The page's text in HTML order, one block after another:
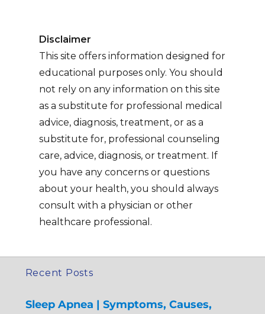
Disclaimer
This site offers information designed for
educational purposes only. You should
not rely on any information on this site
as a substitute for professional medical
advice, diagnosis, treatment, or as a
substitute for, professional counseling
care, advice, diagnosis, or treatment. If
you have any concerns or questions
about your health, you should always
consult with a physician or other
healthcare professional.
Recent Posts
Sleep Apnea | Symptoms, Causes,